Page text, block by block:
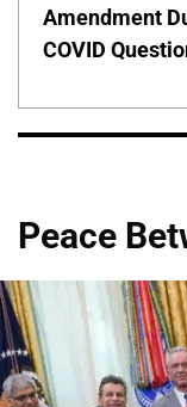
Amendment
COVID
Peace